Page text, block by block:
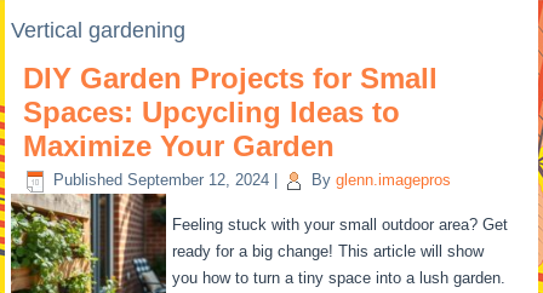
Vertical gardening
DIY Garden Projects for Small
Spaces: Upcycling Ideas to
Maximize Your Garden
Published September 12, 2024 By glenn.imagepros
Feeling stuck with your small outdoor area? Get
ready for a big change! This article will show
you how to turn a tiny space into a lush garden.